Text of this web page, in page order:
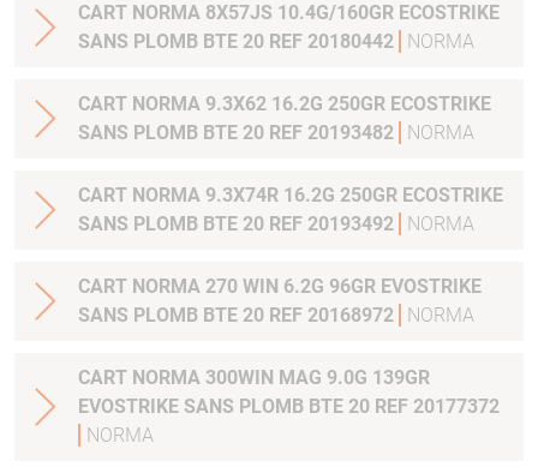
CART NORMA 8X57JS 10.4G/160GR ECOSTRIKE
SANS PLOMB BTE 20 REF 20180442
NORMA
CART NORMA 9.3X62 16.2G 250GR ECOSTRIKE
SANS PLOMB BTE 20 REF 20193482
NORMA
CART NORMA 9.3X74R 16.2G 250GR ECOSTRIKE
SANS PLOMB BTE 20 REF 20193492
NORMA
CART NORMA 270 WIN 6.2G 96GR EVOSTRIKE
SANS PLOMB BTE 20 REF 20168972
NORMA
CART NORMA 300WIN MAG 9.0G 139GR
EVOSTRIKE SANS PLOMB BTE 20 REF 20177372
NORMA